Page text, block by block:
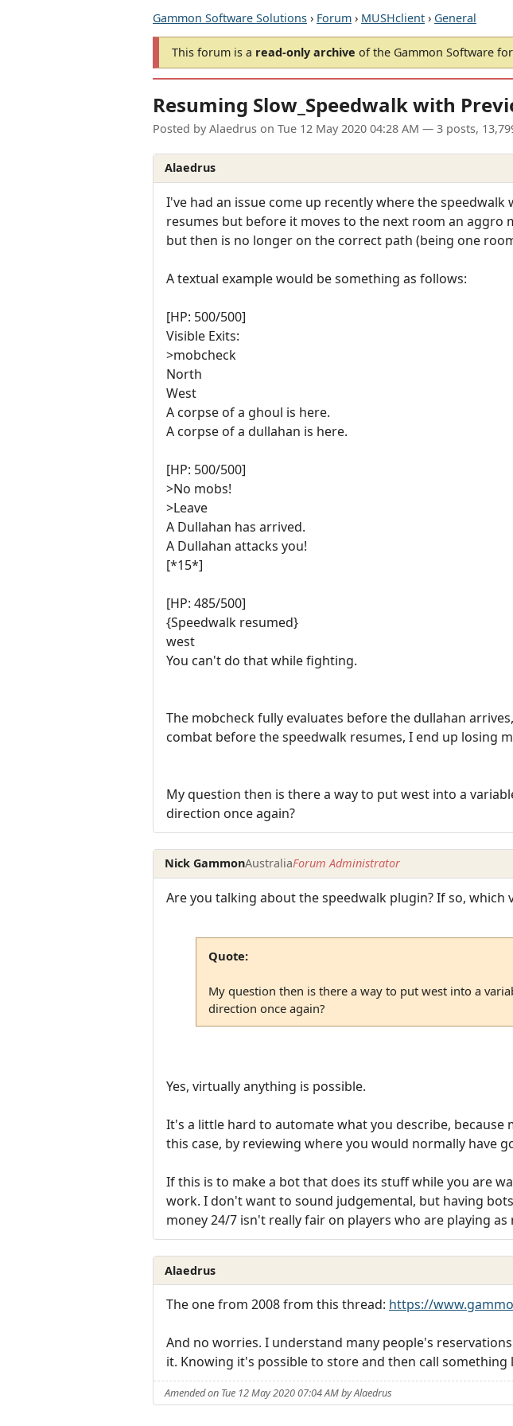
Gammon Software Solutions › Forum › MUSHclient › General
This forum is a read-only archive of the Gammon Software
Resuming Slow_Speedwalk with
Posted by Alaedrus on Tue 12 May 2020 04:28 AM — 3 posts,
Alaedrus
I've had an issue come up recently where the
resumes but before it moves to the next room an aggro
but then is no longer on the correct path (being one
A textual example would be something as follows:
[HP: 500/500]
Visible Exits:
>mobcheck
North
West
A corpse of a ghoul is here.
A corpse of a dullahan is here.
[HP: 500/500]
>No mobs!
>Leave
A Dullahan has arrived.
A Dullahan attacks you!
[*15*]
[HP: 485/500]
{Speedwalk resumed}
west
You can't do that while fighting.
The mobcheck fully evaluates before the dullahan
combat before the speedwalk resumes, I end up losing
My question then is there a way to put west into a
direction once again?
Nick GammonAustraliaForum Administrator
Are you talking about the speedwalk plugin? If so, which
Quote:
My question then is there a way to put west into a
direction once again?
Yes, virtually anything is possible.
It's a little hard to automate what you describe,
this case, by reviewing where you would normally have
If this is to make a bot that does its stuff while you are
work. I don't want to sound judgemental, but having
money 24/7 isn't really fair on players who are playing
Alaedrus
The one from 2008 from this thread: https://
And no worries. I understand many people's
it. Knowing it's possible to store and then call
Amended on Tue 12 May 2020 07:04 AM by Alaedrus